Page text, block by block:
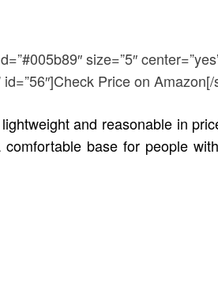
size=”5″
Price on
and reasonable in
base for people